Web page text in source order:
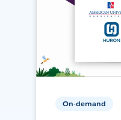
On-demand